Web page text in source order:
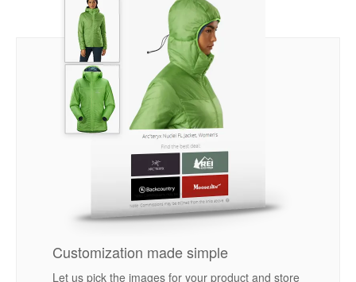
Customization made simple
Let us pick the images for your product and store